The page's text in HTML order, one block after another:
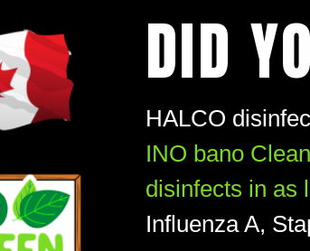
DID
HALCO
INO bano
disinfects in as
Influenza A,